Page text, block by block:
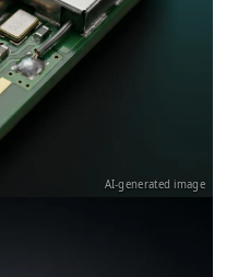
AI-generated image